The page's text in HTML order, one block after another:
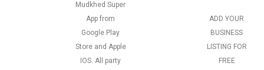
Mudkhed Super
App from
Google Play
Store and Apple
IOS. All party
ADD YOUR
BUSINESS
LISTING FOR
FREE